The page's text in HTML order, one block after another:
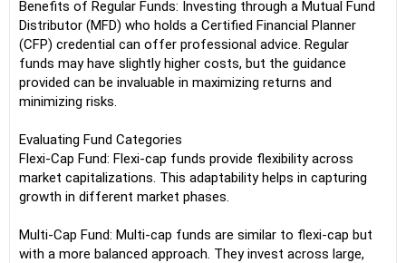
Benefits of Regular Funds: Investing through a Mutual Fund
Distributor (MFD) who holds a Certified Financial Planner
(CFP) credential can offer professional advice. Regular
funds may have slightly higher costs, but the guidance
provided can be invaluable in maximizing returns and
minimizing risks.
Evaluating Fund Categories
Flexi-Cap Fund: Flexi-cap funds provide flexibility across
market capitalizations. This adaptability helps in capturing
growth in different market phases.
Multi-Cap Fund: Multi-cap funds are similar to flexi-cap but
with a more balanced approach. They invest across large,